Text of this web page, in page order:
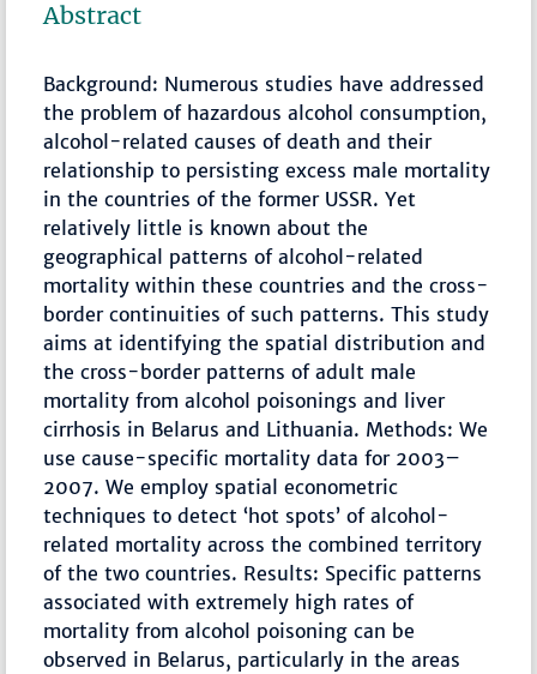
Abstract
Background: Numerous studies have addressed
the problem of hazardous alcohol consumption,
alcohol-related causes of death and their
relationship to persisting excess male mortality
in the countries of the former USSR. Yet
relatively little is known about the
geographical patterns of alcohol-related
mortality within these countries and the cross-
border continuities of such patterns. This study
aims at identifying the spatial distribution and
the cross-border patterns of adult male
mortality from alcohol poisonings and liver
cirrhosis in Belarus and Lithuania. Methods: We
use cause-specific mortality data for 2003–
2007. We employ spatial econometric
techniques to detect ‘hot spots’ of alcohol-
related mortality across the combined territory
of the two countries. Results: Specific patterns
associated with extremely high rates of
mortality from alcohol poisoning can be
observed in Belarus, particularly in the areas